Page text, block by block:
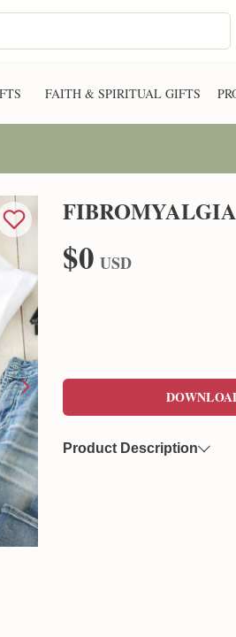
FAITH & SPIRITUAL GIFTS
FIBROMYALGIA
$0 USD
Product Description